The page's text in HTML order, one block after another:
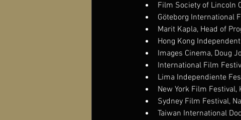
Film Society of Lincoln
Göteborg International
Marit Kapla, Head of
Hong Kong
Images Cinema, Doug
International Film
Lima Independiente
New York Film
Sydney Film Festival,
Taiwan International